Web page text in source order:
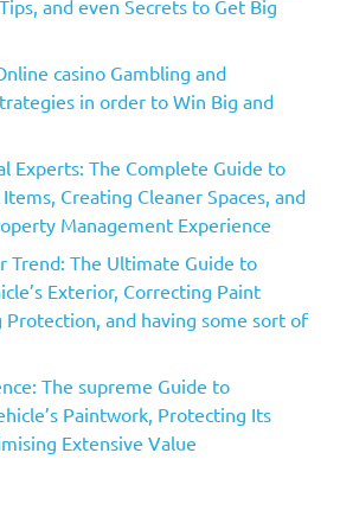
and even Secrets to Get Big
casino Gambling and
in order to Win Big and
Experts: The Complete Guide to
Creating Cleaner Spaces, and
Management Experience
Trend: The Ultimate Guide to
Exterior, Correcting Paint
Protection, and having some sort of
The supreme Guide to
Paintwork, Protecting Its
Extensive Value